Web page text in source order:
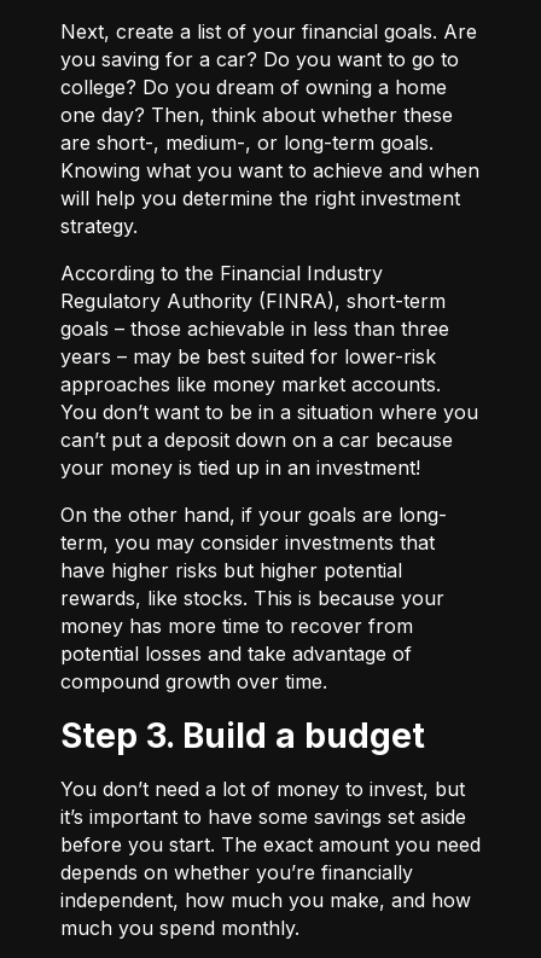
Next, create a list of your financial goals. Are
you saving for a car? Do you want to go to
college? Do you dream of owning a home
one day? Then, think about whether these
are short-, medium-, or long-term goals.
Knowing what you want to achieve and when
will help you determine the right investment
strategy.
According to the Financial Industry
Regulatory Authority (FINRA), short-term
goals – those achievable in less than three
years – may be best suited for lower-risk
approaches like money market accounts.
You don’t want to be in a situation where you
can’t put a deposit down on a car because
your money is tied up in an investment!
On the other hand, if your goals are long-
term, you may consider investments that
have higher risks but higher potential
rewards, like stocks. This is because your
money has more time to recover from
potential losses and take advantage of
compound growth over time.
Step 3. Build a budget
You don’t need a lot of money to invest, but
it’s important to have some savings set aside
before you start. The exact amount you need
depends on whether you’re financially
independent, how much you make, and how
much you spend monthly.